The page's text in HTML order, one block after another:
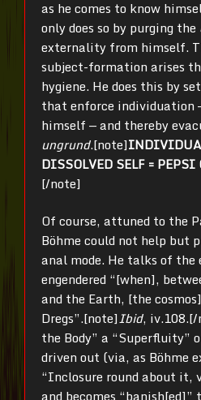
as he comes to know
only does so by purging the
externality from himself.
subject-formation arises
hygiene. He does this by
that enforce individuation
himself — and thereby
ungrund.[note]
DISSOLVED SELF = PEPSI
[/note]
Of course, attuned to the
Böhme could not help but
anal mode. He talks of the
engendered “[when],
and the Earth, [the
Dregs”.[note]Ibid, iv.108.[/
the Body” a “Superfluity”
driven out (via, as Böhme
“Inclosure round about it,